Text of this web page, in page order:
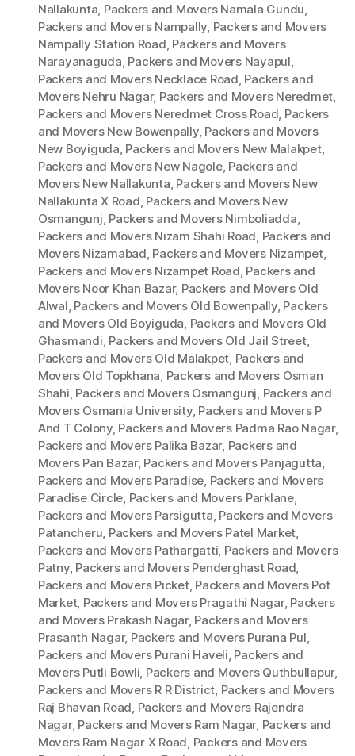
Nallakunta, Packers and Movers Namala Gundu,
Packers and Movers Nampally, Packers and Movers
Nampally Station Road, Packers and Movers
Narayanaguda, Packers and Movers Nayapul,
Packers and Movers Necklace Road, Packers and
Movers Nehru Nagar, Packers and Movers Neredmet,
Packers and Movers Neredmet Cross Road, Packers
and Movers New Bowenpally, Packers and Movers
New Boyiguda, Packers and Movers New Malakpet,
Packers and Movers New Nagole, Packers and
Movers New Nallakunta, Packers and Movers New
Nallakunta X Road, Packers and Movers New
Osmangunj, Packers and Movers Nimboliadda,
Packers and Movers Nizam Shahi Road, Packers and
Movers Nizamabad, Packers and Movers Nizampet,
Packers and Movers Nizampet Road, Packers and
Movers Noor Khan Bazar, Packers and Movers Old
Alwal, Packers and Movers Old Bowenpally, Packers
and Movers Old Boyiguda, Packers and Movers Old
Ghasmandi, Packers and Movers Old Jail Street,
Packers and Movers Old Malakpet, Packers and
Movers Old Topkhana, Packers and Movers Osman
Shahi, Packers and Movers Osmangunj, Packers and
Movers Osmania University, Packers and Movers P
And T Colony, Packers and Movers Padma Rao Nagar,
Packers and Movers Palika Bazar, Packers and
Movers Pan Bazar, Packers and Movers Panjagutta,
Packers and Movers Paradise, Packers and Movers
Paradise Circle, Packers and Movers Parklane,
Packers and Movers Parsigutta, Packers and Movers
Patancheru, Packers and Movers Patel Market,
Packers and Movers Pathargatti, Packers and Movers
Patny, Packers and Movers Penderghast Road,
Packers and Movers Picket, Packers and Movers Pot
Market, Packers and Movers Pragathi Nagar, Packers
and Movers Prakash Nagar, Packers and Movers
Prasanth Nagar, Packers and Movers Purana Pul,
Packers and Movers Purani Haveli, Packers and
Movers Putli Bowli, Packers and Movers Quthbullapur,
Packers and Movers R R District, Packers and Movers
Raj Bhavan Road, Packers and Movers Rajendra
Nagar, Packers and Movers Ram Nagar, Packers and
Movers Ram Nagar X Road, Packers and Movers